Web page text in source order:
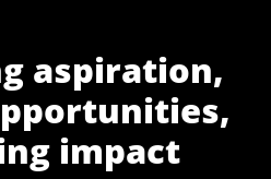
aspiration,
impact